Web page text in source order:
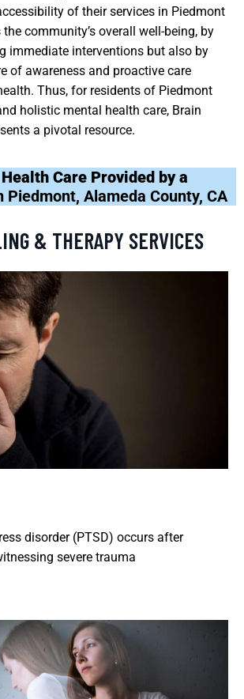
of their services in Piedmont
community’s overall well-being, by
immediate interventions but also by
of awareness and proactive care
Thus, for residents of Piedmont
holistic mental health care, Brain
a pivotal resource.
Care Provided by a
Piedmont, Alameda County, CA
& THERAPY SERVICES
disorder (PTSD) occurs after
severe trauma